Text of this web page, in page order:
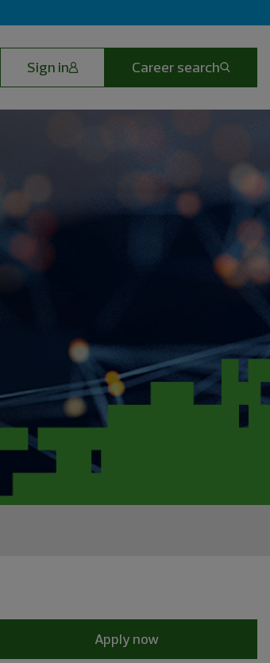
Sign in Career search
Apply now